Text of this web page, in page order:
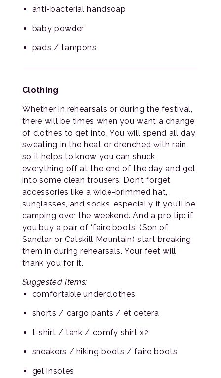
anti-bacterial handsoap
baby powder
pads / tampons
Clothing
Whether in rehearsals or during the festival,
there will be times when you want a change
of clothes to get into. You will spend all day
sweating in the heat or drenched with rain,
so it helps to know you can shuck
everything off at the end of the day and get
into some clean trousers. Don’t forget
accessories like a wide-brimmed hat,
sunglasses, and socks, especially if you’ll be
camping over the weekend. And a pro tip: if
you buy a pair of ‘faire boots’ (Son of
Sandlar or Catskill Mountain) start breaking
them in during rehearsals. Your feet will
thank you for it.
Suggested Items:
comfortable underclothes
shorts / cargo pants / et cetera
t-shirt / tank / comfy shirt x2
sneakers / hiking boots / faire boots
gel insoles